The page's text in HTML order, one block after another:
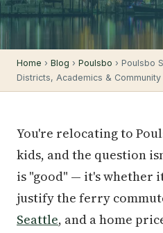
Home › Blog › Poulsbo › Poulsbo
Districts, Academics &
You're relocating to
kids, and the question
is "good" — it's whether
justify the ferry
Seattle, and a home